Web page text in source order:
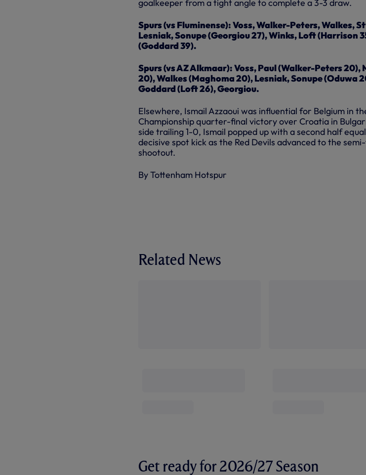
goalkeeper from a tight angle to complete a 3-3 draw.
Spurs (vs Fluminense): Voss, Walker-Peters, Walkes,
Lesniak, Sonupe (Georgiou 27), Winks, Loft (Harrison
(Goddard 39).
Spurs (vs AZ Alkmaar): Voss, Paul (Walker-Peters 20),
20), Walkes (Maghoma 20), Lesniak, Sonupe (Oduwa
Goddard (Loft 26), Georgiou.
Elsewhere, Ismail Azzaoui was influential for Belgium in
Championship quarter-final victory over Croatia in
side trailing 1-0, Ismail popped up with a second half
decisive spot kick as the Red Devils advanced to the
shootout.
By Tottenham Hotspur
Related News
Get ready for 2026/27 Season